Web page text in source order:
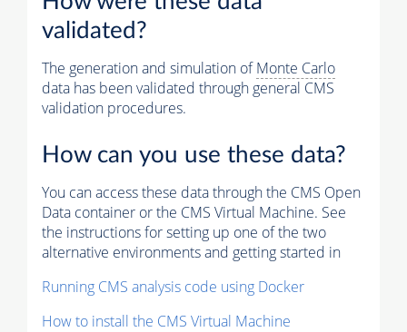
validated?
The generation and simulation ofMonte Carlo
data has been validated through general CMS
validation procedures.
How can you use these data?
You can access these data through the CMS Open
Data container or the CMS Virtual Machine. See
the instructions for setting up one of the two
alternative environments and getting started in
Running CMS analysis code using Docker
How to install the CMS Virtual Machine